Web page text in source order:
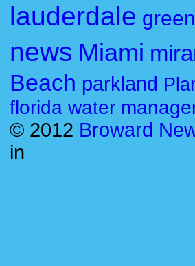
lauderdale green
news Miami
Beach parkland
florida water
© 2012 Broward
in